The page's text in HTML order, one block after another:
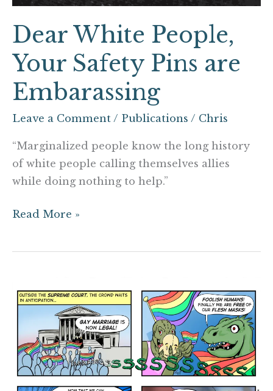
Dear White People,
Your Safety Pins are
Embarassing
Leave a Comment / Publications / Chris
“Marginalized people know the long history
of white people calling themselves allies
while doing nothing to help.”
Read More »
L
for
Lizardmen